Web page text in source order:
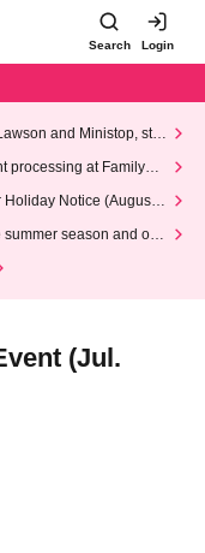
Search Login
and Ministop, star
processing at FamilyMa
Notice (August 1
summer season and our
(Jul.